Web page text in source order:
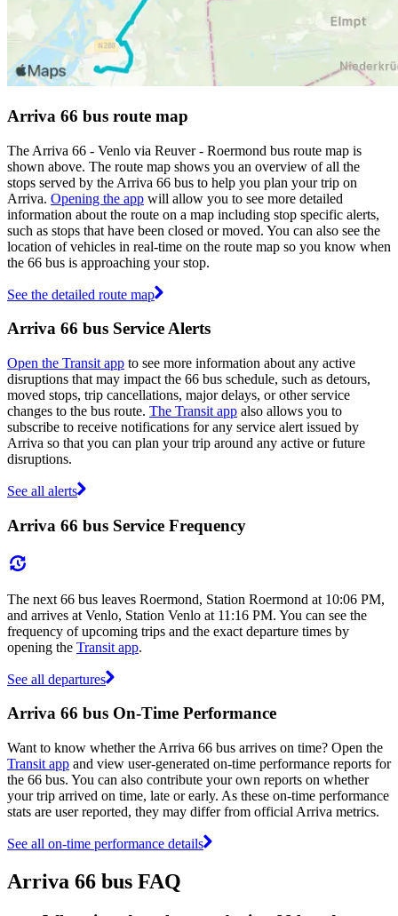
Arriva 66 bus route map
The Arriva 66 - Venlo via Reuver - Roermond bus route map is
shown above. The route map shows you an overview of all the
stops served by the Arriva 66 bus to help you plan your trip on
Arriva. Opening the app will allow you to see more detailed
information about the route on a map including stop specific alerts,
such as stops that have been closed or moved. You can also see the
location of vehicles in real-time on the route map so you know when
the 66 bus is approaching your stop.
See the detailed route map
Arriva 66 bus Service Alerts
Open the Transit app to see more information about any active
disruptions that may impact the 66 bus schedule, such as detours,
moved stops, trip cancellations, major delays, or other service
changes to the bus route. The Transit app also allows you to
subscribe to receive notifications for any service alert issued by
Arriva so that you can plan your trip around any active or future
disruptions.
See all alerts
Arriva 66 bus Service Frequency
The next 66 bus leaves Roermond, Station Roermond at 10:06 PM,
and arrives at Venlo, Station Venlo at 11:16 PM. You can see the
frequency of upcoming trips and the exact departure times by
opening the Transit app.
See all departures
Arriva 66 bus On-Time Performance
Want to know whether the Arriva 66 bus arrives on time? Open the
Transit app and view user-generated on-time performance reports for
the 66 bus. You can also contribute your own reports on whether
your trip arrived on time, late or early. As these on-time performance
stats are user reported, they may differ from official Arriva metrics.
See all on-time performance details
Arriva 66 bus FAQ